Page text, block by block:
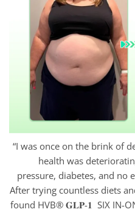
“I was once on the brink of
health was
pressure, diabetes, and no
After trying countless diets
found HVB® 𝐆𝐋𝐏-𝟏 SIX IN-